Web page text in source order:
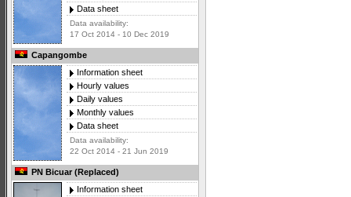
Data sheet
Data availability:
17 Oct 2014 - 10 Dec 2019
Capangombe
Information sheet
Hourly values
Daily values
Monthly values
Data sheet
Data availability:
22 Oct 2014 - 21 Jun 2019
PN Bicuar (Replaced)
Information sheet